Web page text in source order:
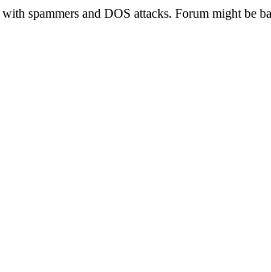
spammers and DOS attacks. Forum might be